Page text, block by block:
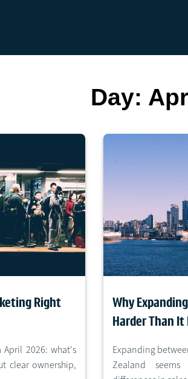
Day:
Right
April 2026: what's
clear ownership,
Why
Harder Than It
Expanding
Zealand